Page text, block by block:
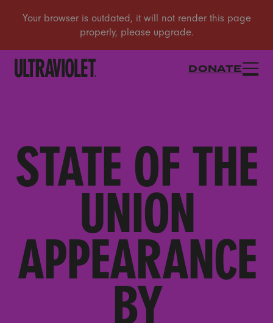
DONATE
STATE OF THE
UNION
APPEARANCE
BY